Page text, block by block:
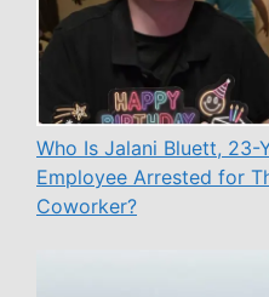
Who Is Jalani Bluett, 23-
Employee Arrested for
Coworker?